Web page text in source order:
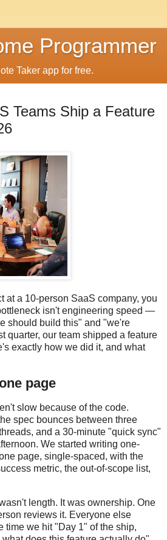
Programmer
Taker app for free.
Teams Ship a Feature
at a 10-person SaaS company, you
isn't engineering speed —
should build this" and "we're
quarter, our team shipped a feature
exactly how we did it, and what
page
slow because of the code.
spec bounces between three
and a 30-minute "quick sync"
We started writing one-
page, single-spaced, with the
metric, the out-of-scope list,
length. It was ownership. One
reviews it. Everyone else
time we hit "Day 1" of the ship,